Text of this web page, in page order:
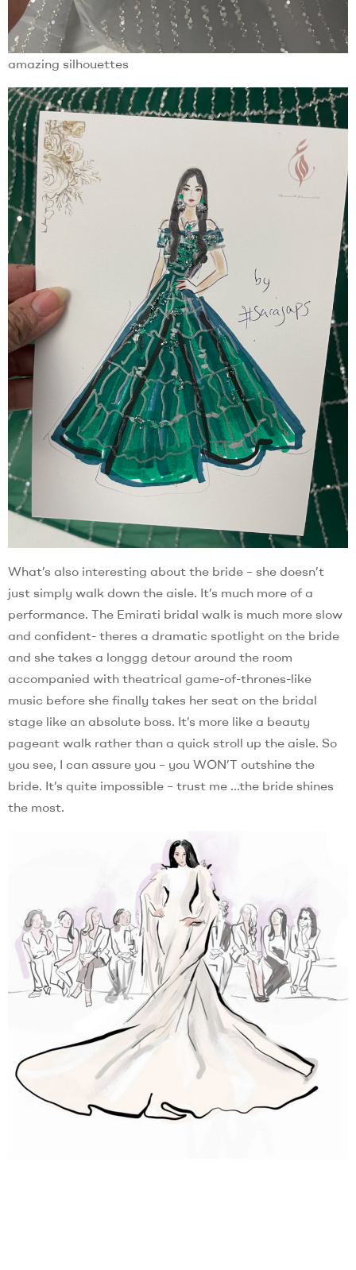
amazing silhouettes
What’s also interesting about the bride – she doesn’t
just simply walk down the aisle. It’s much more of a
performance. The Emirati bridal walk is much more slow
and confident- theres a dramatic spotlight on the bride
and she takes a longgg detour around the room
accompanied with theatrical game-of-thrones-like
music before she finally takes her seat on the bridal
stage like an absolute boss. It’s more like a beauty
pageant walk rather than a quick stroll up the aisle. So
you see, I can assure you – you WON’T outshine the
bride. It’s quite impossible – trust me …the bride shines
the most.